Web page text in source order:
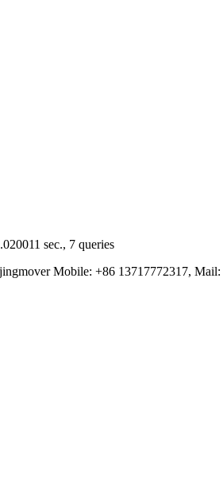
sec., 7 queries
Mobile: +86 13717772317, Mail: